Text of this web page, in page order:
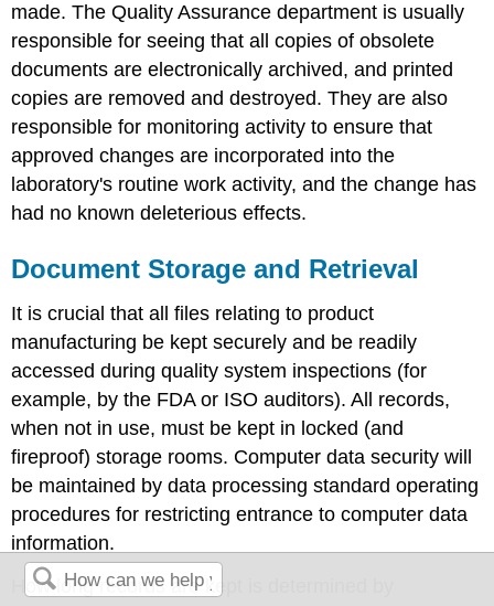
made. The Quality Assurance department is usually
responsible for seeing that all copies of obsolete
documents are electronically archived, and printed
copies are removed and destroyed. They are also
responsible for monitoring activity to ensure that
approved changes are incorporated into the
laboratory's routine work activity, and the change has
had no known deleterious effects.
Document Storage and Retrieval
It is crucial that all files relating to product
manufacturing be kept securely and be readily
accessed during quality system inspections (for
example, by the FDA or ISO auditors). All records,
when not in use, must be kept in locked (and
fireproof) storage rooms. Computer data security will
be maintained by data processing standard operating
procedures for restricting entrance to computer data
information.
How long records are kept is determined by